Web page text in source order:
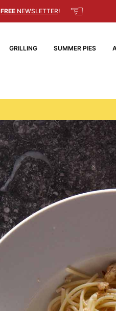
FREE NEWSLETTER! ☜
GRILLING SUMMER PIES